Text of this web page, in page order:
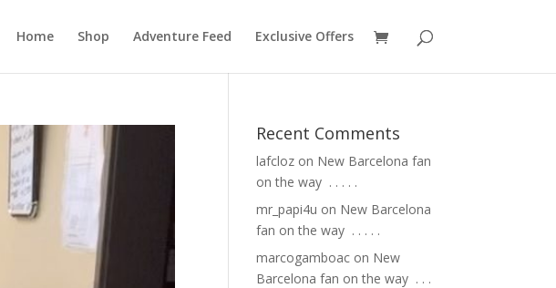
Home Shop Adventure Feed Exclusive Offers
Recent Comments
lafcloz on New Barcelona fan
on the way ⁣ .⁣ .⁣ .⁣ .⁣ .⁣
mr_papi4u on New Barcelona
fan on the way ⁣ .⁣ .⁣ .⁣ .⁣ .⁣
marcogamboac on New
Barcelona fan on the way ⁣ .⁣ .⁣ .⁣